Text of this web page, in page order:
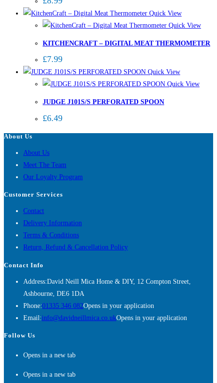
Quick View
Quick View
KITCHENCRAFT – DIGITAL MEAT THERMOMETER
£7.99
Quick View
Quick View
JUDGE J101S/S PERFORATED SPOON
£6.49
About Us
About Us
Meet The Team
Our Loyalty Program
Customer Services
Contact
Delivery Information
Terms & Conditions
Return, Refund & Cancellation Policy
Contact Info
Address:David Neill Mica Home & DIY, 12 Compton Street,
Ashbourne, DE6 1DA
Phone:01335 346 082Opens in your application
Email:info@davidneillmica.co.ukOpens in your application
Follow Us
Opens in a new tab
Opens in a new tab